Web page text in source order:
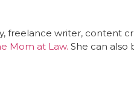
freelance writer, content
Mom at Law. She can also